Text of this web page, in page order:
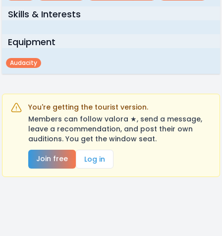
Skills & Interests
Equipment
Audacity
You're getting the tourist version.
Members can follow valora ★, send a message,
leave a recommendation, and post their own
auditions. You get the window seat.
Join free
Log in